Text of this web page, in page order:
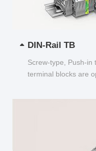
DIN-Rail TB
Screw-type, Push-in
terminal blocks are